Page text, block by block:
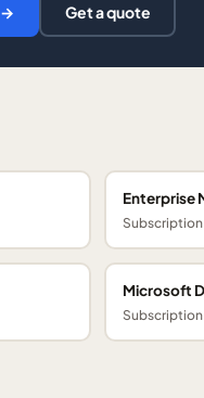
→ Get a quote
Enterprise
Subscription
Microsoft
Subscription